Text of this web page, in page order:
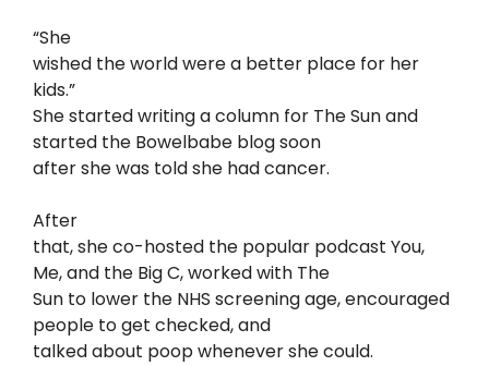
“She
wished the world were a better place for her
kids.”
She started writing a column for The Sun and
started the Bowelbabe blog soon
after she was told she had cancer.
After
that, she co-hosted the popular podcast You,
Me, and the Big C, worked with The
Sun to lower the NHS screening age, encouraged
people to get checked, and
talked about poop whenever she could.